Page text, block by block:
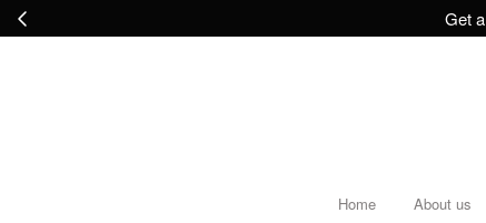
Get
Home About us